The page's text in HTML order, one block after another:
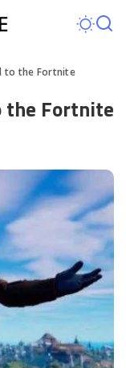
to the Fortnite
the Fortnite